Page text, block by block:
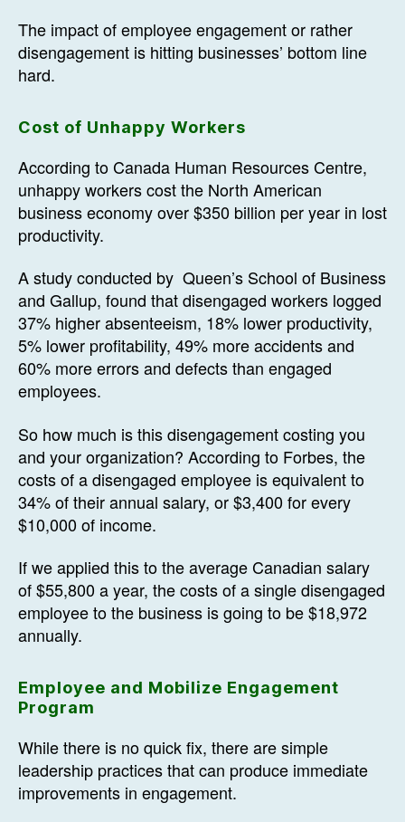
The impact of employee engagement or rather
disengagement is hitting businesses’ bottom line
hard.
Cost of Unhappy Workers
According to Canada Human Resources Centre,
unhappy workers cost the North American
business economy over $350 billion per year in lost
productivity.
A study conducted by Queen’s School of Business
and Gallup, found that disengaged workers logged
37% higher absenteeism, 18% lower productivity,
5% lower profitability, 49% more accidents and
60% more errors and defects than engaged
employees.
So how much is this disengagement costing you
and your organization? According to Forbes, the
costs of a disengaged employee is equivalent to
34% of their annual salary, or $3,400 for every
$10,000 of income.
If we applied this to the average Canadian salary
of $55,800 a year, the costs of a single disengaged
employee to the business is going to be $18,972
annually.
Employee and Mobilize Engagement
Program
While there is no quick fix, there are simple
leadership practices that can produce immediate
improvements in engagement.